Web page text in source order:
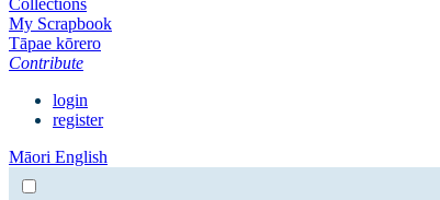
My Scrapbook
Tāpae kōrero
Contribute
login
register
Māori English